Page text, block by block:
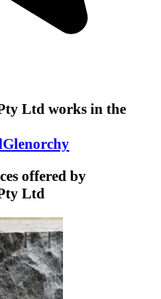
Ltd works in the
Glenorchy
offered by
Ltd